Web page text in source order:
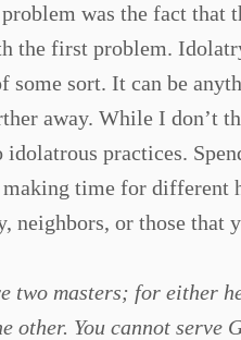
was the fact
the first problem.
some sort. It can be
away. While I
idolatrous practices.
time for different
or those that
two masters; for either
other. You cannot serve